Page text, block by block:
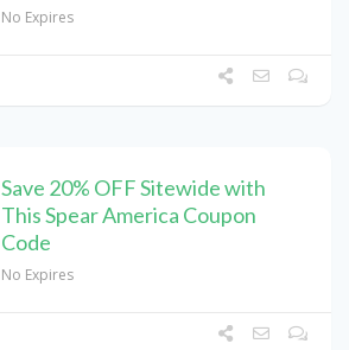
No Expires
Save 20% OFF Sitewide with
This Spear America Coupon
Code
No Expires